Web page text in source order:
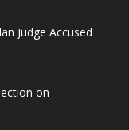
Judge Accused
on